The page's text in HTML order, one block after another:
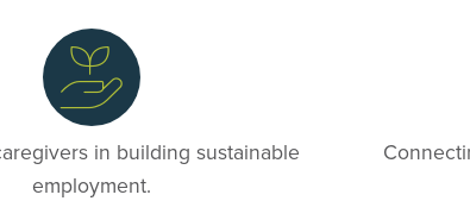
in building sustainable
employment.